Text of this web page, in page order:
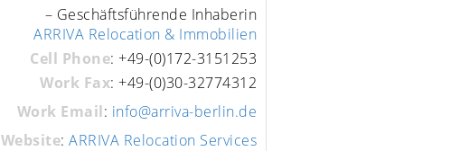
– Geschäftsführende Inhaberin
ARRIVA Relocation & Immobilien
Cell Phone: +49-(0)172-3151253
Work Fax: +49-(0)30-32774312
Work Email: info@arriva-berlin.de
Website: ARRIVA Relocation Services